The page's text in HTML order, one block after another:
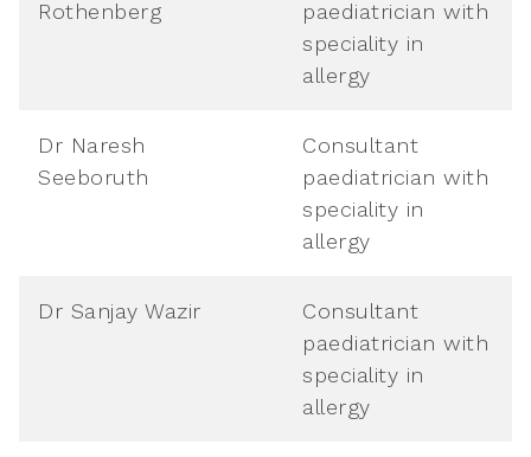
Rothenberg
paediatrician with
speciality in
allergy
Dr Naresh
Seeboruth
Consultant
paediatrician with
speciality in
allergy
Dr Sanjay Wazir
Consultant
paediatrician with
speciality in
allergy